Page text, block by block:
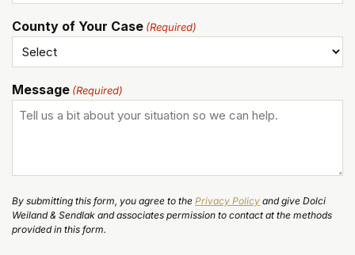
County of Your Case (Required)
Message (Required)
By submitting this form, you agree to the Privacy Policy and give Dolci
Weiland & Sendlak and associates permission to contact at the methods
provided in this form.